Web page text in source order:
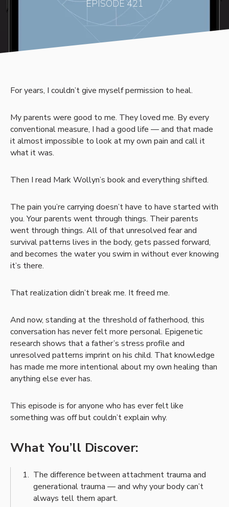
EPISODE 421
For years, I couldn’t give myself permission to heal.
My parents were good to me. They loved me. By every
conventional measure, I had a good life — and that made
it almost impossible to look at my own pain and call it
what it was.
Then I read Mark Wollyn’s book and everything shifted.
The pain you’re carrying doesn’t have to have started with
you. Your parents went through things. Their parents
went through things. All of that unresolved fear and
survival patterns lives in the body, gets passed forward,
and becomes the water you swim in without ever knowing
it’s there.
That realization didn’t break me. It freed me.
And now, standing at the threshold of fatherhood, this
conversation has never felt more personal. Epigenetic
research shows that a father’s stress profile and
unresolved patterns imprint on his child. That knowledge
has made me more intentional about my own healing than
anything else ever has.
This episode is for anyone who has ever felt like
something was off but couldn’t explain why.
What You’ll Discover:
The difference between attachment trauma and
generational trauma — and why your body can’t
always tell them apart.